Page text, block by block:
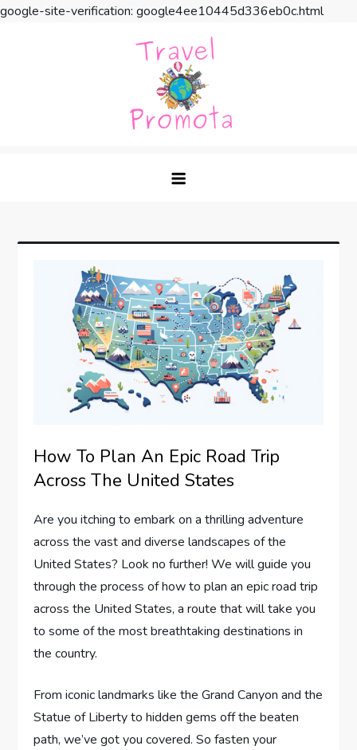
google-site-verification: google4ee10445d336eb0c.html
How To Plan An Epic Road Trip
Across The United States
Are you itching to embark on a thrilling adventure
across the vast and diverse landscapes of the
United States? Look no further! We will guide you
through the process of how to plan an epic road trip
across the United States, a route that will take you
to some of the most breathtaking destinations in
the country.
From iconic landmarks like the Grand Canyon and the
Statue of Liberty to hidden gems off the beaten
path, we’ve got you covered. So fasten your